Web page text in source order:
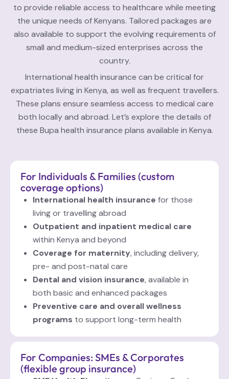
to provide reliable access to healthcare while meeting
the unique needs of Kenyans. Tailored packages are
also available to support the evolving requirements of
small and medium-sized enterprises across the
country.
International health insurance can be critical for
expatriates living in Kenya, as well as frequent travellers.
These plans ensure seamless access to medical care
both locally and abroad. Let’s explore the details of
these Bupa health insurance plans available in Kenya.
For Individuals & Families (custom
coverage options)
International health insurance for those
living or travelling abroad
Outpatient and inpatient medical care
within Kenya and beyond
Coverage for maternity, including delivery,
pre- and post-natal care
Dental and vision insurance, available in
both basic and enhanced packages
Preventive care and overall wellness
programs to support long-term health
For Companies: SMEs & Corporates
(flexible group insurance)